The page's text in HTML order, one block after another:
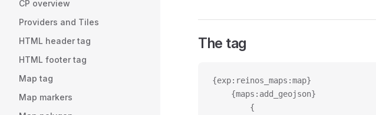
CP overview
Providers and Tiles
HTML header tag
HTML footer tag
Map tag
Map markers
The tag
{exp:reinos_maps:map}
	{maps:add_geojson}
		{